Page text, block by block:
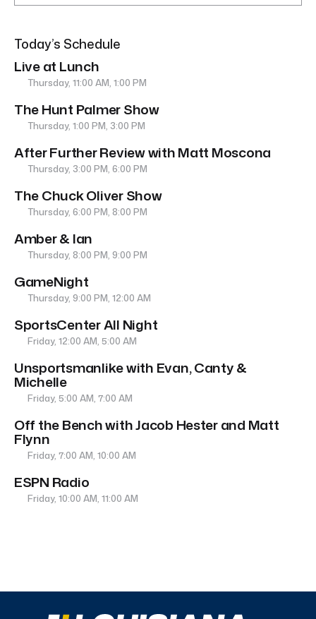
Today’s Schedule
Live at Lunch
Thursday, 11:00 AM, 1:00 PM
The Hunt Palmer Show
Thursday, 1:00 PM, 3:00 PM
After Further Review with Matt Moscona
Thursday, 3:00 PM, 6:00 PM
The Chuck Oliver Show
Thursday, 6:00 PM, 8:00 PM
Amber & Ian
Thursday, 8:00 PM, 9:00 PM
GameNight
Thursday, 9:00 PM, 12:00 AM
SportsCenter All Night
Friday, 12:00 AM, 5:00 AM
Unsportsmanlike with Evan, Canty &
Michelle
Friday, 5:00 AM, 7:00 AM
Off the Bench with Jacob Hester and Matt
Flynn
Friday, 7:00 AM, 10:00 AM
ESPN Radio
Friday, 10:00 AM, 11:00 AM